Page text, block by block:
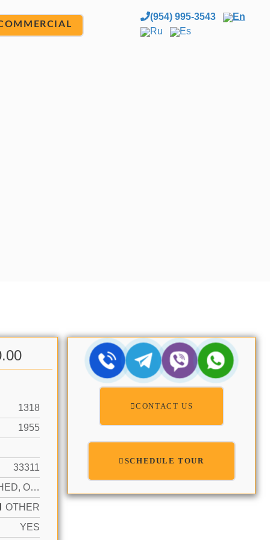
(954) 995-3543
En
Ru
Es
1318
1955
33311
DETACHED, ONE STORY
OTHER
YES
CONTACT US
SCHEDULE TOUR